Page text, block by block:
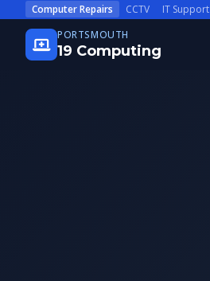
Skip to main content
Computer Repairs CCTV IT Support
PORTSMOUTH
19 Computing